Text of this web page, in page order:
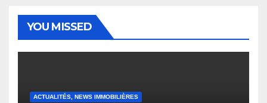
YOU MISSED
ACTUALITÉS, NEWS IMMOBILIÈRES